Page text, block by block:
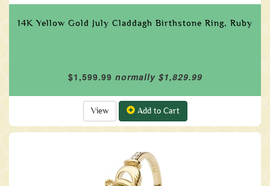
14K Yellow Gold July Claddagh Birthstone Ring, Ruby
$1,599.99 normally $1,829.99
View Add to Cart